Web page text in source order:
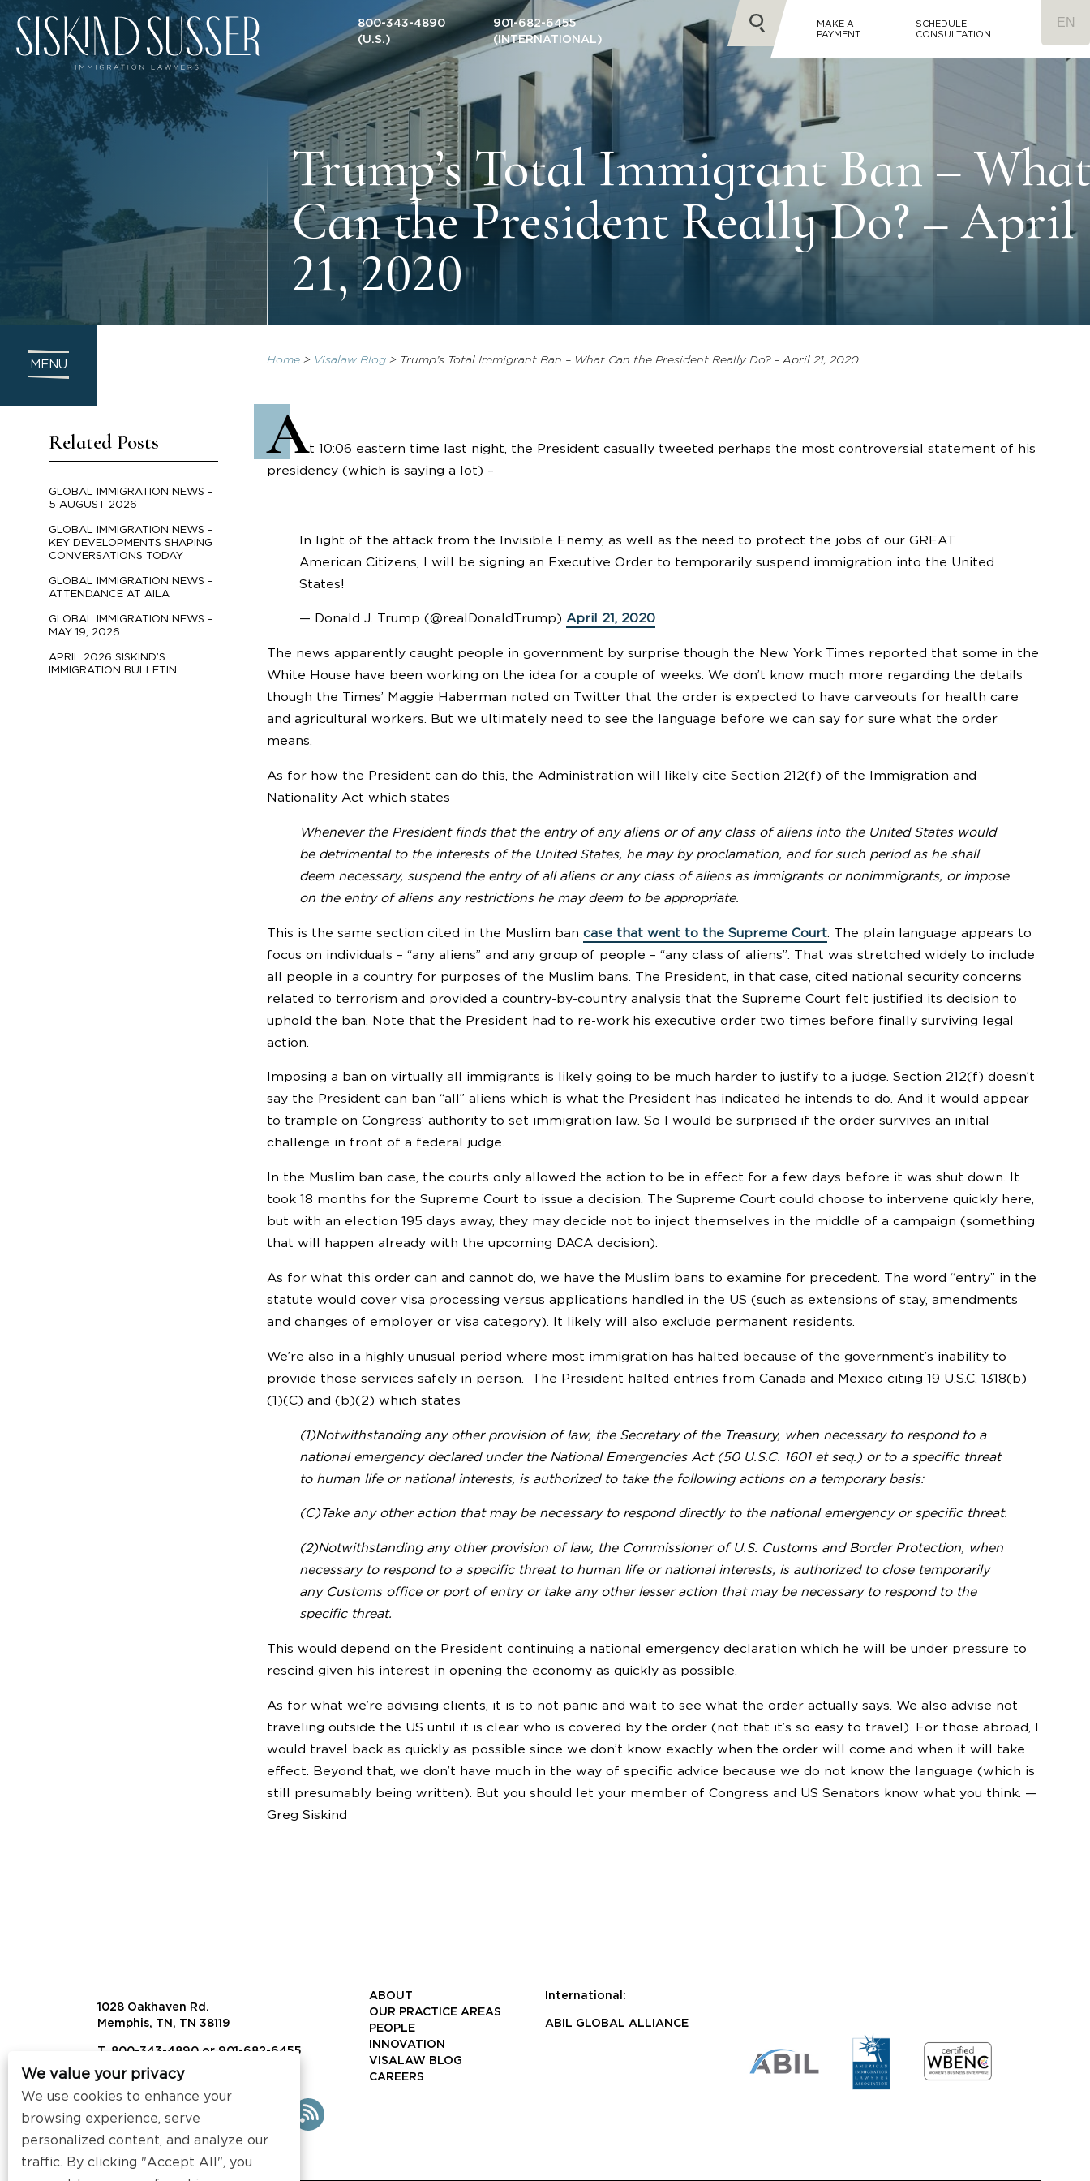
800-343-4890
(U.S.)
901-682-6455
(INTERNATIONAL)
MAKE A
PAYMENT
SCHEDULE
CONSULTATION
Trump’s Total Immigrant Ban –
Can the President Really Do? – April
21, 2020
MENU
Related Posts
GLOBAL IMMIGRATION NEWS –
5 AUGUST 2026
GLOBAL IMMIGRATION NEWS –
KEY DEVELOPMENTS SHAPING
CONVERSATIONS TODAY
GLOBAL IMMIGRATION NEWS –
ATTENDANCE AT AILA
GLOBAL IMMIGRATION NEWS –
MAY 19, 2026
APRIL 2026 SISKIND’S
IMMIGRATION BULLETIN
Home> Visalaw Blog> Trump’s Total Immigrant Ban – What Can the President Really Do? – April 21, 2020
At 10:06 eastern time last night, the President casually tweeted perhaps the most controversial statement of his
presidency (which is saying a lot) –
In light of the attack from the Invisible Enemy, as well as the need to protect the jobs of our GREAT
American Citizens, I will be signing an Executive Order to temporarily suspend immigration into the United
States!
— Donald J. Trump (@realDonaldTrump) April 21, 2020
The news apparently caught people in government by surprise though the New York Times reported that some in the
White House have been working on the idea for a couple of weeks. We don’t know much more regarding the details
though the Times’ Maggie Haberman noted on Twitter that the order is expected to have carveouts for health care
and agricultural workers. But we ultimately need to see the language before we can say for sure what the order
means.
As for how the President can do this, the Administration will likely cite Section 212(f) of the Immigration and
Nationality Act which states
Whenever the President finds that the entry of any aliens or of any class of aliens into the United States would
be detrimental to the interests of the United States, he may by proclamation, and for such period as he shall
deem necessary, suspend the entry of all aliens or any class of aliens as immigrants or nonimmigrants, or impose
on the entry of aliens any restrictions he may deem to be appropriate.
This is the same section cited in the Muslim ban case that went to the Supreme Court. The plain language appears to
focus on individuals – “any aliens” and any group of people – “any class of aliens”. That was stretched widely to include
all people in a country for purposes of the Muslim bans. The President, in that case, cited national security concerns
related to terrorism and provided a country-by-country analysis that the Supreme Court felt justified its decision to
uphold the ban. Note that the President had to re-work his executive order two times before finally surviving legal
action.
Imposing a ban on virtually all immigrants is likely going to be much harder to justify to a judge. Section 212(f) doesn’t
say the President can ban “all” aliens which is what the President has indicated he intends to do. And it would appear
to trample on Congress’ authority to set immigration law. So I would be surprised if the order survives an initial
challenge in front of a federal judge.
In the Muslim ban case, the courts only allowed the action to be in effect for a few days before it was shut down. It
took 18 months for the Supreme Court to issue a decision. The Supreme Court could choose to intervene quickly here,
but with an election 195 days away, they may decide not to inject themselves in the middle of a campaign (something
that will happen already with the upcoming DACA decision).
As for what this order can and cannot do, we have the Muslim bans to examine for precedent. The word “entry” in the
statute would cover visa processing versus applications handled in the US (such as extensions of stay, amendments
and changes of employer or visa category). It likely will also exclude permanent residents.
We’re also in a highly unusual period where most immigration has halted because of the government’s inability to
provide those services safely in person. The President halted entries from Canada and Mexico citing 19 U.S.C. 1318(b)
(1)(C) and (b)(2) which states
(1)Notwithstanding any other provision of law, the Secretary of the Treasury, when necessary to respond to a
national emergency declared under the National Emergencies Act (50 U.S.C. 1601 et seq.) or to a specific threat
to human life or national interests, is authorized to take the following actions on a temporary basis:
(C)Take any other action that may be necessary to respond directly to the national emergency or specific threat.
(2)Notwithstanding any other provision of law, the Commissioner of U.S. Customs and Border Protection, when
necessary to respond to a specific threat to human life or national interests, is authorized to close temporarily
any Customs office or port of entry or take any other lesser action that may be necessary to respond to the
specific threat.
This would depend on the President continuing a national emergency declaration which he will be under pressure to
rescind given his interest in opening the economy as quickly as possible.
As for what we’re advising clients, it is to not panic and wait to see what the order actually says. We also advise not
traveling outside the US until it is clear who is covered by the order (not that it’s so easy to travel). For those abroad, I
would travel back as quickly as possible since we don’t know exactly when the order will come and when it will take
effect. Beyond that, we don’t have much in the way of specific advice because we do not know the language (which is
still presumably being written). But you should let your member of Congress and US Senators know what you think. —
Greg Siskind
1028 Oakhaven Rd.
Memphis, TN, TN 38119
T. 800-343-4890 or 901-682-6455
info@visalaw.com
ABOUT
OUR PRACTICE AREAS
PEOPLE
INNOVATION
VISALAW BLOG
CAREERS
International:
ABIL GLOBAL ALLIANCE
We value your privacy
We use cookies to enhance your
browsing experience, serve
personalized content, and analyze our
traffic. By clicking "Accept All", you